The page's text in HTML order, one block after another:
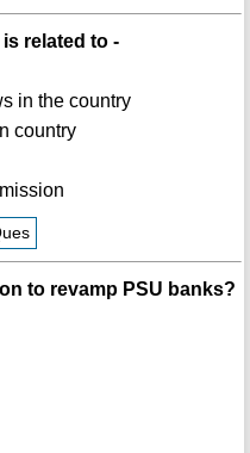
related to -
in the country
country
to revamp PSU banks?